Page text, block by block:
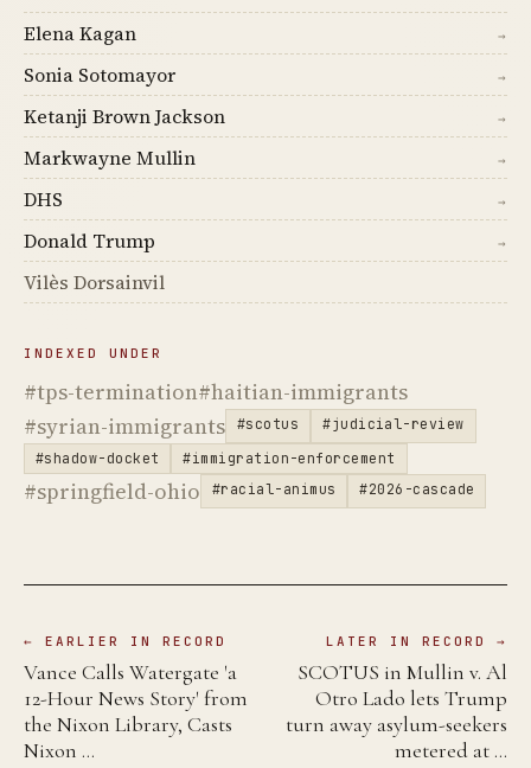
Elena Kagan →
Sonia Sotomayor →
Ketanji Brown Jackson →
Markwayne Mullin →
DHS →
Donald Trump →
Vilès Dorsainvil
INDEXED UNDER
#tps-termination#haitian-immigrants
#syrian-immigrants
#scotus
#judicial-review
#shadow-docket
#immigration-enforcement
#springfield-ohio #racial-animus #2026-cascade
← EARLIER IN RECORD
Vance Calls Watergate 'a
12-Hour News Story' from
the Nixon Library, Casts
Nixon …
LATER IN RECORD →
SCOTUS in Mullin v. Al
Otro Lado lets Trump
turn away asylum-seekers
metered at …